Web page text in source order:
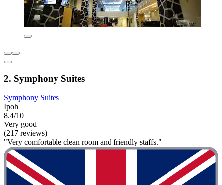
2. Symphony Suites
Symphony Suites
Ipoh
8.4/10
Very good
(217 reviews)
"Very comfortable clean room and friendly staffs."